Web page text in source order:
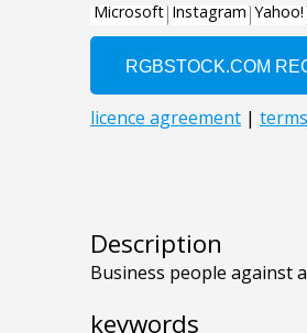
Description
Business people against
keywords